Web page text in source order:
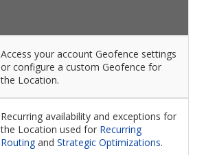
Access your account Geofence settings
or configure a custom Geofence for
the Location.
Recurring availability and exceptions for
the Location used for Recurring
Routing and Strategic Optimizations.